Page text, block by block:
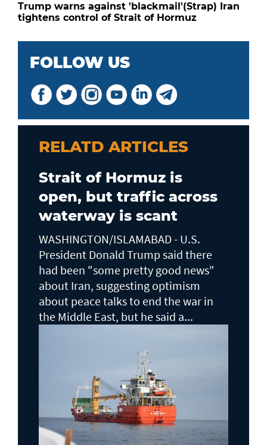
Trump warns against 'blackmail'(Strap) Iran
tightens control of Strait of Hormuz
FOLLOW US
RELATD ARTICLES
Strait of Hormuz is
open, but traffic across
waterway is scant
WASHINGTON/ISLAMABAD - U.S.
President Donald Trump said there ​
had been "some pretty good news"
about Iran, suggesting optimism
about peace talks to end the ​war in
the Middle East, but he said a...